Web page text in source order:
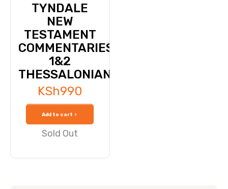
TYNDALE
NEW
TESTAMENT
COMMENTARIES-
1&2
THESSALONIANS
KSh990
Add to cart
Sold Out